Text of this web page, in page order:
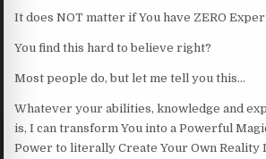
It does NOT matter if You have ZERO
You find this hard to believe right?
Most people do, but let me tell you this…
Whatever your abilities, knowledge and
is, I can transform You into a Powerful
Power to literally Create Your Own Reality